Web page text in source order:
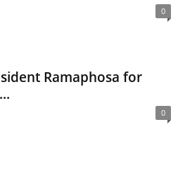
0
Ramaphosa for
0